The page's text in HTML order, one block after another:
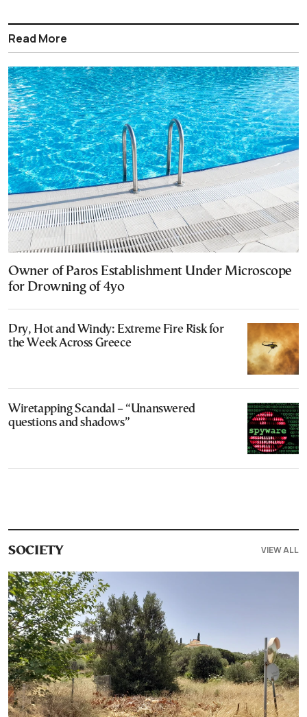
Read More
Owner of Paros Establishment Under Microscope
for Drowning of 4yo
Dry, Hot and Windy: Extreme Fire Risk for
the Week Across Greece
Wiretapping Scandal – “Unanswered
questions and shadows”
SOCIETY VIEW ALL